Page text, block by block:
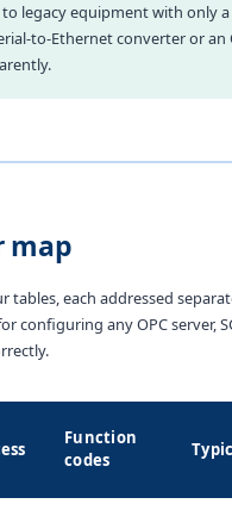
legacy equipment with only
to-Ethernet converter or an
map
each addressed
configuring any OPC server,
Function
codes